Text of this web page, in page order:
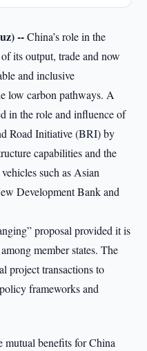
--China’s role in the
its output, trade and now
and inclusive
low carbon pathways. A
in the role and influence of
Road Initiative (BRI) by
capabilities and the
such as Asian
Development Bank and
proposal provided it is
member states. The
project transactions to
frameworks and
benefits for China